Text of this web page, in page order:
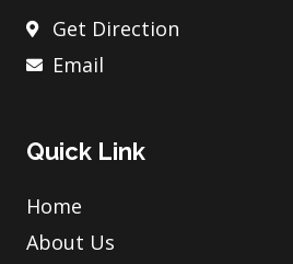
Get Direction
Email
Quick Link
Home
About Us